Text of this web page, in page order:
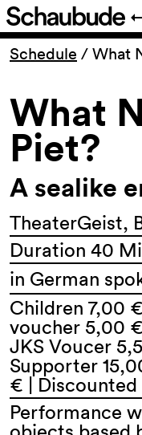
About
Schedule / What
What
Piet?
A sealike
TheaterGeist,
Duration 40
in German
Children 7,00
voucher 5,00
JKS Voucer
Supporter
€ |
Performance